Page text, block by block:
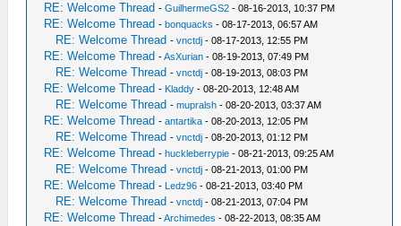
RE: Welcome Thread -GuilhermeGS2 - 08-16-2013, 10:37 PM
RE: Welcome Thread - bonquacks - 08-17-2013, 06:57 AM
RE: Welcome Thread -vnctdj - 08-17-2013, 12:55 PM
RE: Welcome Thread -AsXurian - 08-19-2013, 07:49 PM
RE: Welcome Thread -vnctdj - 08-19-2013, 08:03 PM
RE: Welcome Thread - Kladdy - 08-20-2013, 12:48 AM
RE: Welcome Thread -mupralsh - 08-20-2013, 03:37 AM
RE: Welcome Thread -antartika - 08-20-2013, 12:05 PM
RE: Welcome Thread -vnctdj - 08-20-2013, 01:12 PM
RE: Welcome Thread - huckleberrypie - 08-21-2013, 09:25 AM
RE: Welcome Thread -vnctdj - 08-21-2013, 01:00 PM
RE: Welcome Thread - Ledz96 - 08-21-2013, 03:40 PM
RE: Welcome Thread -vnctdj - 08-21-2013, 07:04 PM
RE: Welcome Thread -Archimedes - 08-22-2013, 08:35 AM